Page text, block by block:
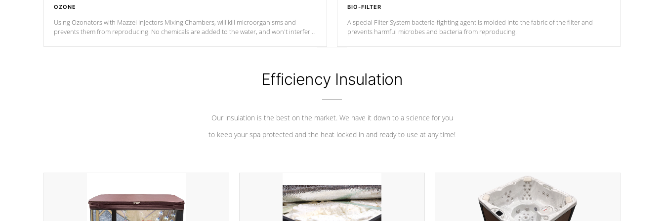
OZONE
Using Ozonators with Mazzei Injectors Mixing Chambers, will kill microorganisms and
prevents them from reproducing. No chemicals are added to the water, and won't interfere
BIO-FILTER
A special Filter System bacteria-fighting agent is molded into the fabric of the filter and
prevents harmful microbes and bacteria from reproducing.
Efficiency Insulation
Our insulation is the best on the market. We have it down to a science for you
to keep your spa protected and the heat locked in and ready to use at any time!